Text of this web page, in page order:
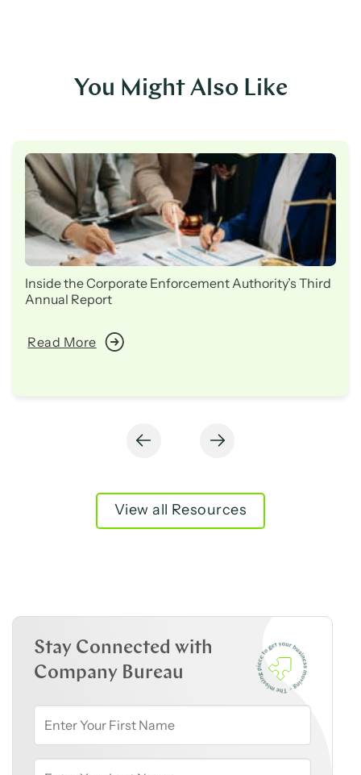
You Might Also Like
Inside the Corporate Enforcement Authority’s Third
Annual Report
Read More
View all Resources
Stay Connected with
Company Bureau